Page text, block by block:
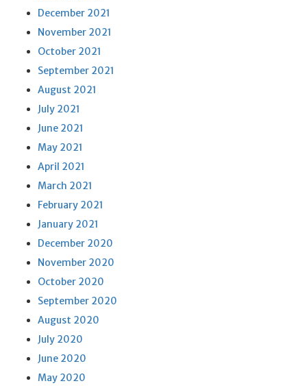
December 2021
November 2021
October 2021
September 2021
August 2021
July 2021
June 2021
May 2021
April 2021
March 2021
February 2021
January 2021
December 2020
November 2020
October 2020
September 2020
August 2020
July 2020
June 2020
May 2020